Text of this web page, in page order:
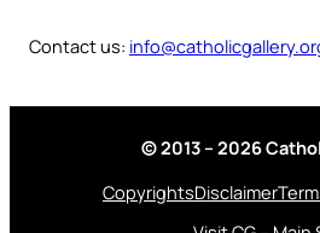
Contact us:
© 2013 – 2026
CopyrightsDisclaimer